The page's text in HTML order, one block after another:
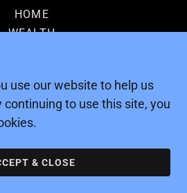
HOME
WEALTH
POLICY
use our website to help us
continuing to use this site, you
& CLOSE